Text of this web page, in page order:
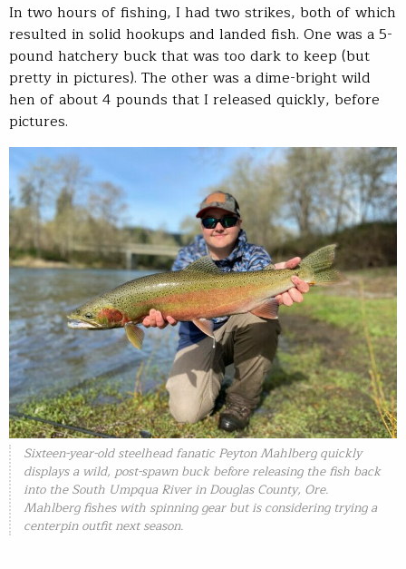
In two hours of fishing, I had two strikes, both of which
resulted in solid hookups and landed fish. One was a 5-
pound hatchery buck that was too dark to keep (but
pretty in pictures). The other was a dime-bright wild
hen of about 4 pounds that I released quickly, before
pictures.
Sixteen-year-old steelhead fanatic Peyton Mahlberg quickly
displays a wild, post-spawn buck before releasing the fish back
into the South Umpqua River in Douglas County, Ore.
Mahlberg fishes with spinning gear but is considering trying a
centerpin outfit next season.